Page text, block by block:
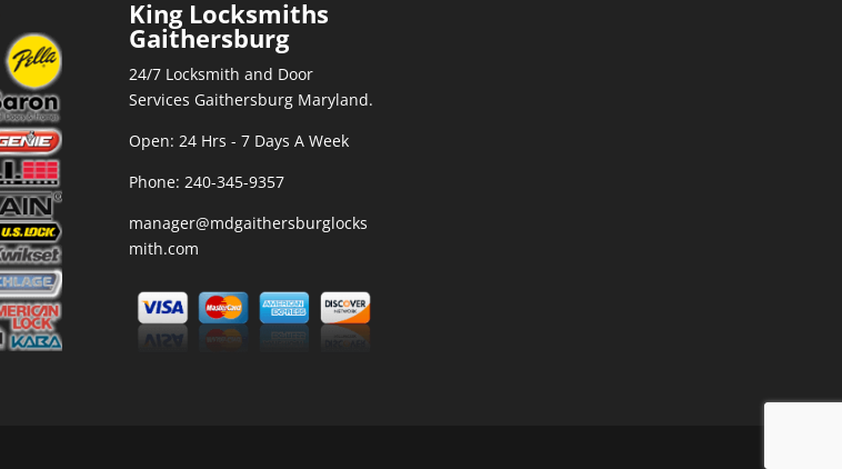
King Locksmiths
Gaithersburg
24/7 Locksmith and Door
Services Gaithersburg Maryland.
Open: 24 Hrs - 7 Days A Week
Phone: 240-345-9357
manager@mdgaithersburglocks
mith.com